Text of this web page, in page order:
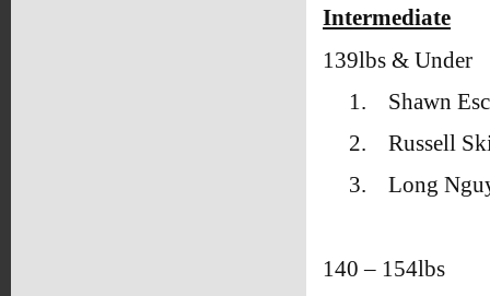
Intermediate
139lbs & Under
1.
Shawn
2.
Russell
3.
Long
140 – 154lbs